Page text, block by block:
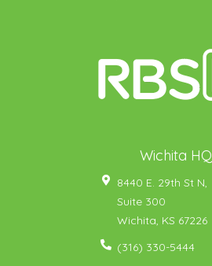
Wichita HQ
8440 E. 29th St N,
Suite 300
Wichita, KS 67226
(316) 330-5444